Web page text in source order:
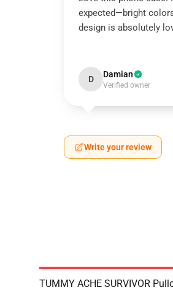
expected—bright
design is absolutely
D Damian
Verified owner
Write your review
TUMMY ACHE SURVIVOR